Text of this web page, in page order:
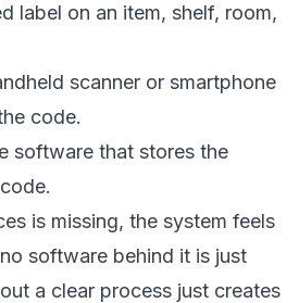
label on an item, shelf, room,
scanner or smartphone
code.
software that stores the
is missing, the system feels
software behind it is just
a clear process just creates